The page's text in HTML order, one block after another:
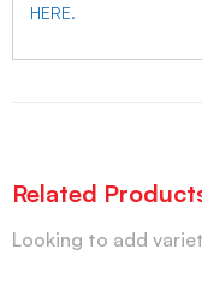
HERE.
Related
Looking to add